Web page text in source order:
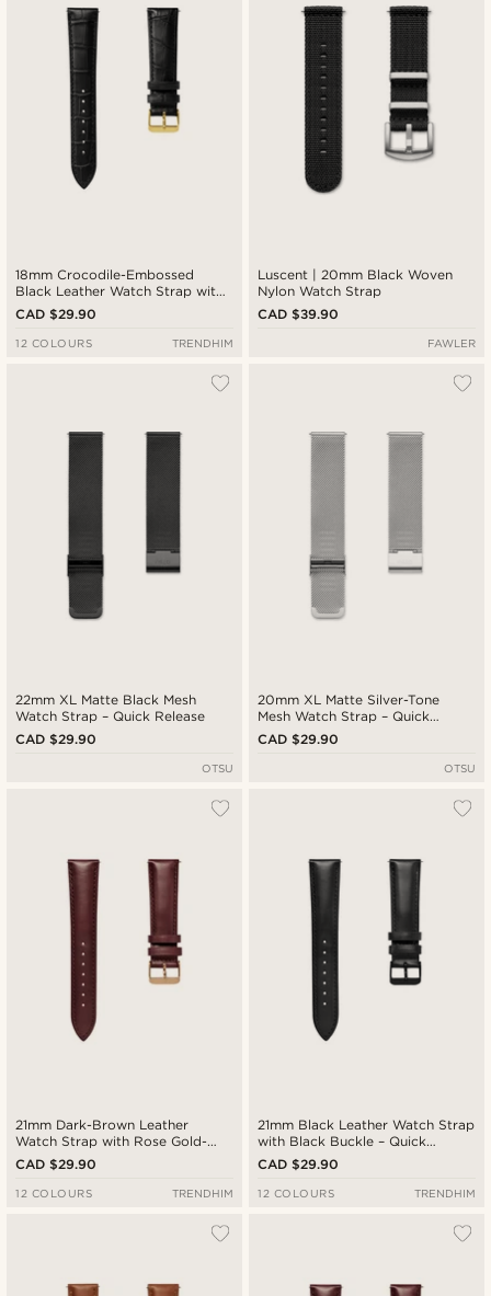
18mm Crocodile-Embossed
Black Leather Watch Strap with
Gold-Tone Buckle – Quick
Release
CAD $29.90
12 COLOURS TRENDHIM
Luscent | 20mm Black Woven
Nylon Watch Strap
CAD $39.90
FAWLER
22mm XL Matte Black Mesh
Watch Strap – Quick Release
CAD $29.90
OTSU
20mm XL Matte Silver-Tone
Mesh Watch Strap – Quick
Release
CAD $29.90
OTSU
21mm Dark-Brown Leather
Watch Strap with Rose Gold-
Tone Buckle – Quick Release
CAD $29.90
12 COLOURS TRENDHIM
21mm Black Leather Watch Strap
with Black Buckle – Quick
Release
CAD $29.90
12 COLOURS TRENDHIM